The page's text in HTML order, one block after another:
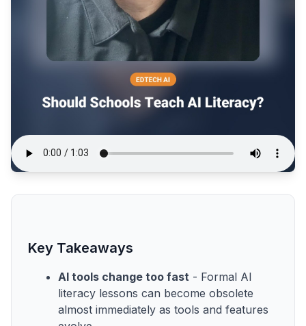
Key Takeaways
AI tools change too fast - Formal AI
literacy lessons can become obsolete
almost immediately as tools and features